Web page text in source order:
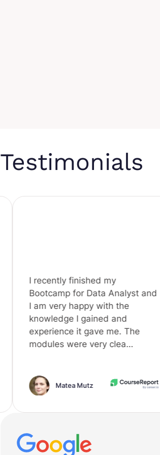
Testimonials
finished my
for Data Analyst and
happy with the
I gained and
it gave me. The
were very clea…
Matea Mutz
I
of